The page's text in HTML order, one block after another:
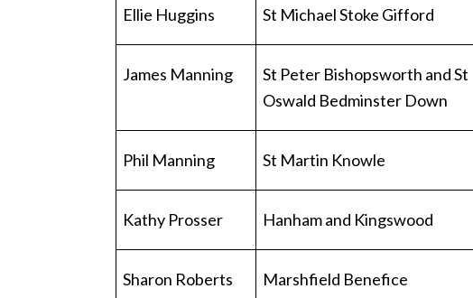
Ellie Huggins St Michael Stoke Gifford
James Manning
St Peter Bishopsworth and St
Oswald Bedminster Down
Phil Manning St Martin Knowle
Kathy Prosser Hanham and Kingswood
Sharon Roberts Marshfield Benefice